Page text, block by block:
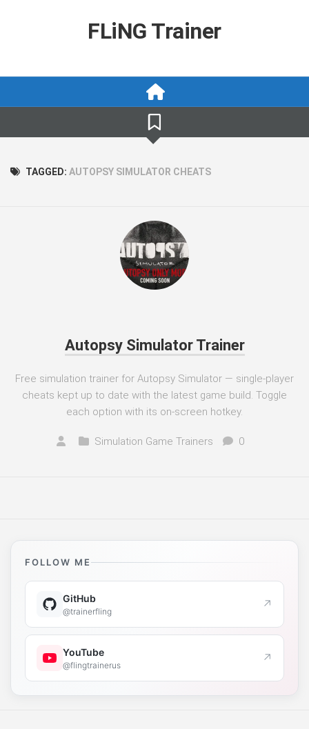
FLiNG Trainer
TAGGED: AUTOPSY SIMULATOR CHEATS
Autopsy Simulator Trainer
Free simulation trainer for Autopsy Simulator — single-player
cheats kept up to date with the latest game build. Toggle
each option with its on-screen hotkey.
Simulation Game Trainers 0
FOLLOW ME
GitHub
@trainerfling ↗
YouTube
@flingtrainerus ↗